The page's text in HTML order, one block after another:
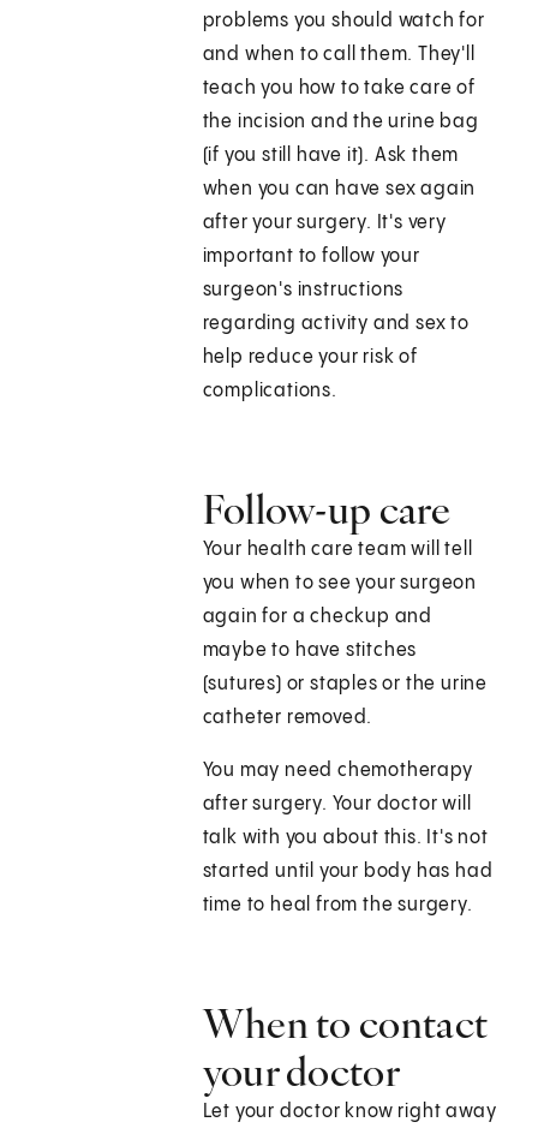
problems you should watch for
and when to call them. They'll
teach you how to take care of
the incision and the urine bag
(if you still have it). Ask them
when you can have sex again
after your surgery. It's very
important to follow your
surgeon's instructions
regarding activity and sex to
help reduce your risk of
complications.
Follow-up care
Your health care team will tell
you when to see your surgeon
again for a checkup and
maybe to have stitches
(sutures) or staples or the urine
catheter removed.
You may need chemotherapy
after surgery. Your doctor will
talk with you about this. It's not
started until your body has had
time to heal from the surgery.
When to contact
your doctor
Let your doctor know right away